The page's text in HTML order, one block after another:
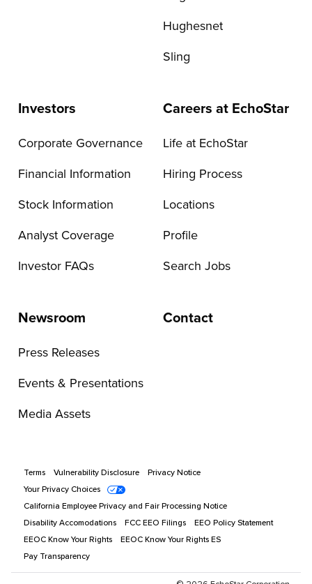
Hughesnet
Sling
Investors
Corporate Governance
Financial Information
Stock Information
Analyst Coverage
Investor FAQs
Careers at EchoStar
Life at EchoStar
Hiring Process
Locations
Profile
Search Jobs
Newsroom
Press Releases
Events & Presentations
Media Assets
Contact
Terms Vulnerability Disclosure
Privacy Notice
Your Privacy Choices
California Employee Privacy and Fair Processing Notice
Disability Accomodations
FCC EEO Filings
EEO Policy Statement
EEOC Know Your Rights
EEOC Know Your Rights ES
Pay Transparency